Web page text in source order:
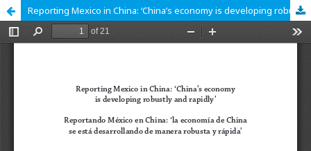
Reporting Mexico in China: ‘China’s economy is developing robustly and rapidly’